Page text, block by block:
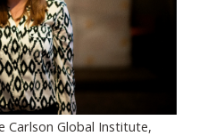
Carlson Global Institute,